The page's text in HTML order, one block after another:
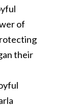
of
their